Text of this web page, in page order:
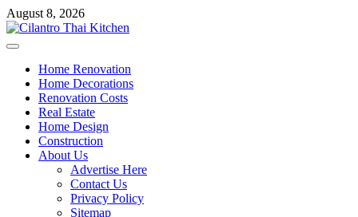
Skip
to
content
August 8, 2026
Primary
Home Renovation
Home Decorations
Renovation Costs
Real Estate
Home Design
Construction
About Us
Advertise Here
Contact Us
Privacy Policy
Sitemap